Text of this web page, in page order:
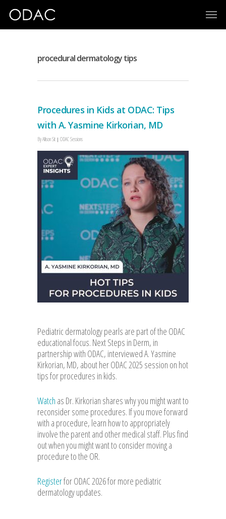
procedural dermatology tips
Procedures in Kids at ODAC: Tips
with A. Yasmine Kirkorian, MD
ByAllison Sit ODAC Sessions
Pediatric dermatology pearls are part of the ODAC
educational focus. Next Steps in Derm, in
partnership with ODAC, interviewed A. Yasmine
Kirkorian, MD, about her ODAC 2025 session on hot
tips for procedures in kids.
Watch as Dr. Kirkorian shares why you might want to
reconsider some procedures. If you move forward
with a procedure, learn how to appropriately
involve the parent and other medical staff. Plus find
out when you might want to consider moving a
procedure to the OR.
Registerfor ODAC 2026 for more pediatric
dermatology updates.